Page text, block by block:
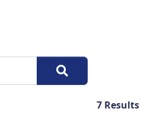
7 Results